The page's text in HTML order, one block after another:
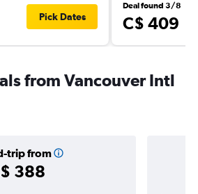
Pick Dates
Deal found 3/8
C$ 409
from Vancouver Intl
trip from
388